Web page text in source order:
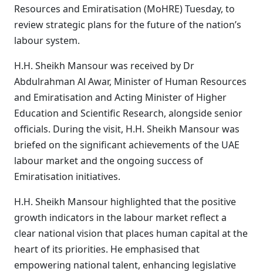
Resources and Emiratisation (MoHRE) Tuesday, to
review strategic plans for the future of the nation’s
labour system.
H.H. Sheikh Mansour was received by Dr
Abdulrahman Al Awar, Minister of Human Resources
and Emiratisation and Acting Minister of Higher
Education and Scientific Research, alongside senior
officials. During the visit, H.H. Sheikh Mansour was
briefed on the significant achievements of the UAE
labour market and the ongoing success of
Emiratisation initiatives.
H.H. Sheikh Mansour highlighted that the positive
growth indicators in the labour market reflect a
clear national vision that places human capital at the
heart of its priorities. He emphasised that
empowering national talent, enhancing legislative